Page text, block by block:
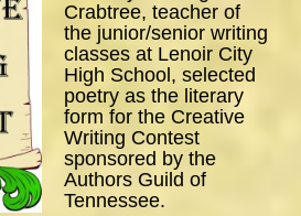
Crabtree, teacher of
the junior/senior writing
classes at Lenoir City
High School, selected
poetry as the literary
form for the Creative
Writing Contest
sponsored by the
Authors Guild of
Tennessee.